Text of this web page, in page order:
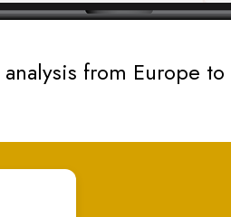
from Europe